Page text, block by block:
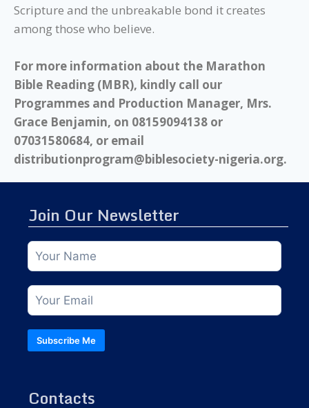
Scripture and the unbreakable bond it creates
among those who believe.
For more information about the Marathon
Bible Reading (MBR), kindly call our
Programmes and Production Manager, Mrs.
Grace Benjamin, on 08159094138 or
07031580684, or email
distributionprogram@biblesociety-nigeria.org.
Contacts
Join Our Newsletter
Subscribe Me